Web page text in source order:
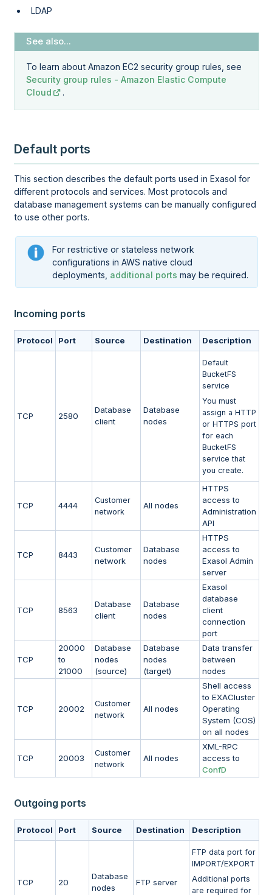
LDAP
To learn about Amazon EC2 security group rules, see
Security group rules - Amazon Elastic Compute
Cloud
.
Default ports
This section describes the default ports used in Exasol for
different protocols and services. Most protocols and
database management systems can be manually configured
to use other ports.
For restrictive or stateless network
configurations in AWS native cloud
deployments, additional ports may be required.
Incoming ports
Protocol Port Source Destination Description
TCP 2580
Database
client
Database
nodes
Default
BucketFS
service
You must
assign a HTTP
or HTTPS port
for each
BucketFS
service that
you create.
TCP 4444
Customer
network
All nodes
HTTPS
access to
Administration
API
TCP 8443
Customer
network
Database
nodes
HTTPS
access to
Exasol Admin
server
TCP 8563
Database
client
Database
nodes
Exasol
database
client
connection
port
TCP
20000
to
21000
Database
nodes
(source)
Database
nodes
(target)
Data transfer
between
nodes
TCP 20002
Customer
network
All nodes
Shell access
to EXACluster
Operating
System (COS)
on all nodes
TCP 20003
Customer
network
All nodes
XML-RPC
access to
ConfD
Outgoing ports
Protocol Port Source Destination Description
TCP 20
Database
nodes
FTP server
FTP data port for
IMPORT/EXPORT
Additional ports
are required for